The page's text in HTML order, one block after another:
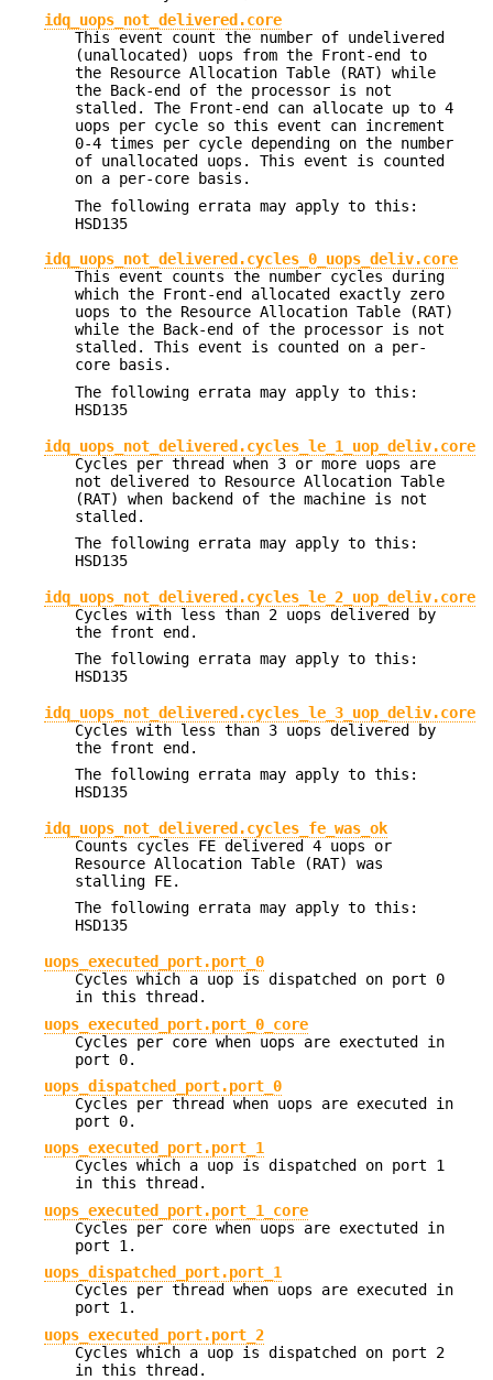
idq_uops_not_delivered.core
This event count the number of undelivered
(unallocated) uops from the Front-end to
the Resource Allocation Table (RAT) while
the Back-end of the processor is not
stalled. The Front-end can allocate up to 4
uops per cycle so this event can increment
0-4 times per cycle depending on the number
of unallocated uops. This event is counted
on a per-core basis.
The following errata may apply to this:
HSD135
idq_uops_not_delivered.cycles_0_uops_deliv.core
This event counts the number cycles during
which the Front-end allocated exactly zero
uops to the Resource Allocation Table (RAT)
while the Back-end of the processor is not
stalled. This event is counted on a per-
core basis.
The following errata may apply to this:
HSD135
idq_uops_not_delivered.cycles_le_1_uop_deliv.core
Cycles per thread when 3 or more uops are
not delivered to Resource Allocation Table
(RAT) when backend of the machine is not
stalled.
The following errata may apply to this:
HSD135
idq_uops_not_delivered.cycles_le_2_uop_deliv.core
Cycles with less than 2 uops delivered by
the front end.
The following errata may apply to this:
HSD135
idq_uops_not_delivered.cycles_le_3_uop_deliv.core
Cycles with less than 3 uops delivered by
the front end.
The following errata may apply to this:
HSD135
idq_uops_not_delivered.cycles_fe_was_ok
Counts cycles FE delivered 4 uops or
Resource Allocation Table (RAT) was
stalling FE.
The following errata may apply to this:
HSD135
uops_executed_port.port_0
Cycles which a uop is dispatched on port 0
in this thread.
uops_executed_port.port_0_core
Cycles per core when uops are exectuted in
port 0.
uops_dispatched_port.port_0
Cycles per thread when uops are executed in
port 0.
uops_executed_port.port_1
Cycles which a uop is dispatched on port 1
in this thread.
uops_executed_port.port_1_core
Cycles per core when uops are exectuted in
port 1.
uops_dispatched_port.port_1
Cycles per thread when uops are executed in
port 1.
uops_executed_port.port_2
Cycles which a uop is dispatched on port 2
in this thread.